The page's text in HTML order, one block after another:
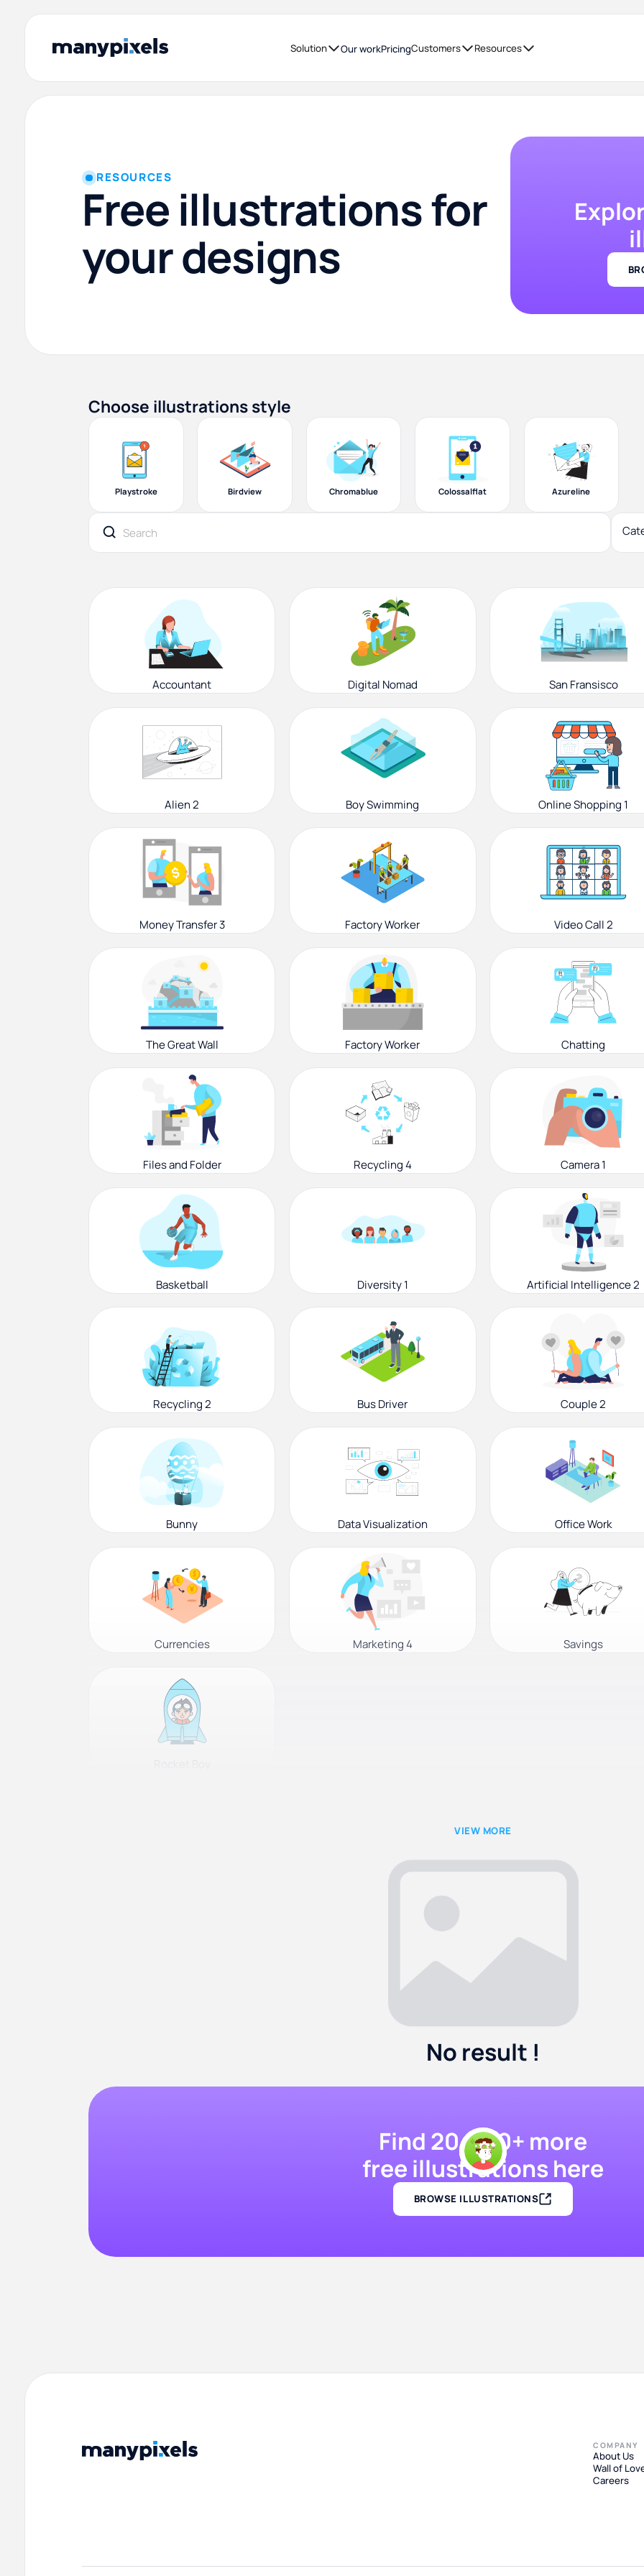
Solution Our workPricingCustomers Resources
RESOURCES
Free illustrations for
your designs
Choose illustrations style
Playstroke Birdview Chromablue Colossalflat Azureline
Accountant Digital Nomad San Fransisco
Alien 2 Boy Swimming Online Shopping 1
Money Transfer 3 Factory Worker Video Call 2
The Great Wall Factory Worker Chatting
Files and Folder Recycling 4 Camera 1
Basketball Diversity 1 Artificial Intelligence 2
Recycling 2 Bus Driver Couple 2
Bunny Data Visualization Office Work
Currencies Marketing 4 Savings
VIEW MORE
No result !
Find 20,000+ more
free illustrations here
BROWSE ILLUSTRATIONS
COMPANY
About Us
Wall of
Careers